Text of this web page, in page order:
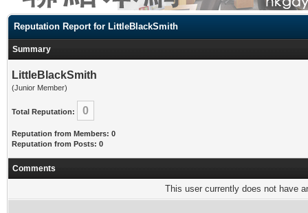
Reputation Report for LittleBlackSmith
Summary
LittleBlackSmith
(Junior Member)
Total Reputation: 0
Reputation from Members: 0
Reputation from Posts: 0
Comments
This user currently does not have